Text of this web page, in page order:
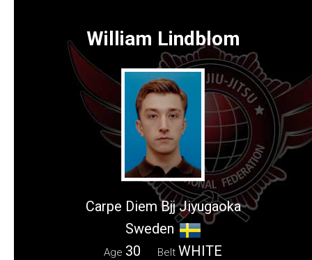
William Lindblom
Carpe Diem Bjj Jiyugaoka
Sweden
Age 30 Belt WHITE